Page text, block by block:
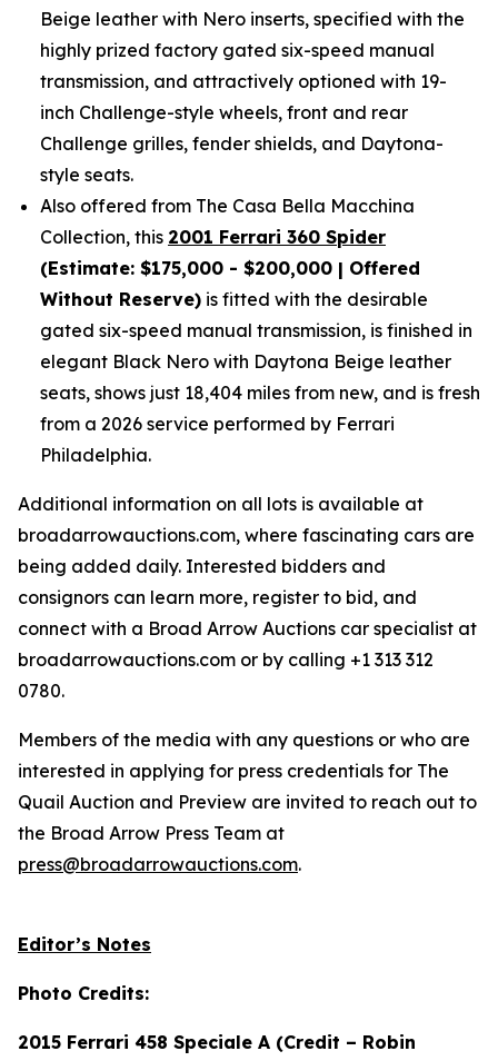
Beige leather with Nero inserts, specified with the
highly prized factory gated six-speed manual
transmission, and attractively optioned with 19-
inch Challenge-style wheels, front and rear
Challenge grilles, fender shields, and Daytona-
style seats.
Also offered from The Casa Bella Macchina
Collection, this 2001 Ferrari 360 Spider
(Estimate: $175,000 - $200,000 | Offered
Without Reserve) is fitted with the desirable
gated six-speed manual transmission, is finished in
elegant Black Nero with Daytona Beige leather
seats, shows just 18,404 miles from new, and is fresh
from a 2026 service performed by Ferrari
Philadelphia.
Additional information on all lots is available at
broadarrowauctions.com, where fascinating cars are
being added daily. Interested bidders and
consignors can learn more, register to bid, and
connect with a Broad Arrow Auctions car specialist at
broadarrowauctions.com or by calling +1 313 312
0780.
Members of the media with any questions or who are
interested in applying for press credentials for The
Quail Auction and Preview are invited to reach out to
the Broad Arrow Press Team at
press@broadarrowauctions.com.
Editor’s Notes
Photo Credits:
2015 Ferrari 458 Speciale A (Credit – Robin